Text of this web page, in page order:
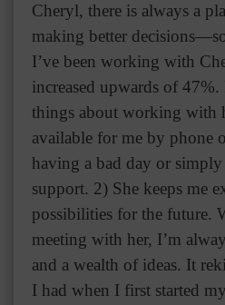
Cheryl, there is always a
making better
I’ve been working with
increased upwards of
things about working with
available for me by phone
having a bad day or simply
support. 2) She keeps me
possibilities for the future.
meeting with her, I’m
and a wealth of ideas. It
I had when I first started